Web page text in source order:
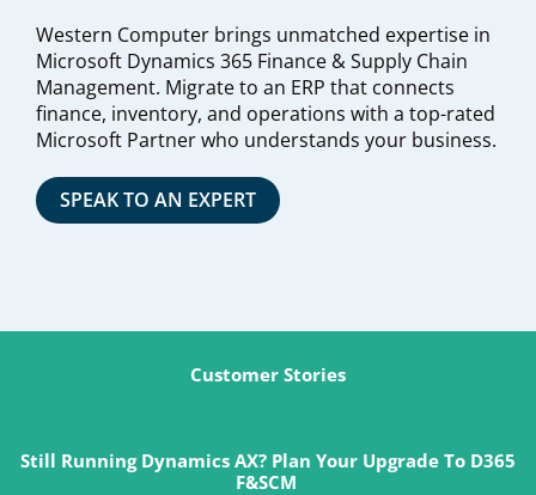
Western Computer brings unmatched expertise in
Microsoft Dynamics 365 Finance & Supply Chain
Management. Migrate to an ERP that connects
finance, inventory, and operations with a top-rated
Microsoft Partner who understands your business.
SPEAK TO AN EXPERT
Customer Stories
Still Running Dynamics AX? Plan Your Upgrade To D365
F&SCM